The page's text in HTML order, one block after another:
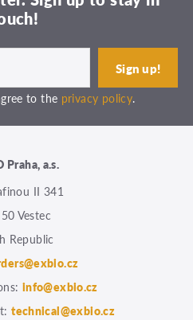
to the privacy policy.
Praha, a.s.
II 341
Vestec
Republic
info@exbio.cz
technical@exbio.cz